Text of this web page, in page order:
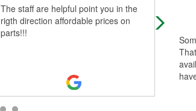
The staff are helpful point you in the
rigth direction affordable prices on
parts!!!
my